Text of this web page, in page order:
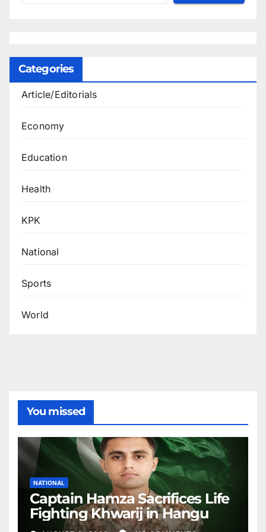
Categories
Article/Editorials
Economy
Education
Health
KPK
National
Sports
World
You missed
NATIONAL
Captain Hamza Sacrifices Life
Fighting Khwarij in Hangu